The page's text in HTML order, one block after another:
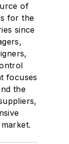
of
for the
since
focuses
the